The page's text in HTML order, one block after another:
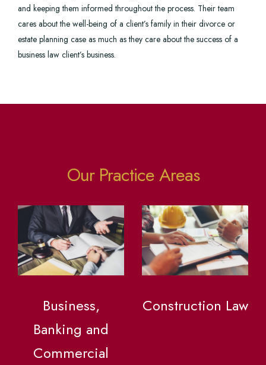
and keeping them informed throughout the process. Their team
cares about the well-being of a client’s family in their divorce or
estate planning case as much as they care about the success of a
business law client’s business.
Our Practice Areas
Business,
Banking and
Commercial
Construction Law